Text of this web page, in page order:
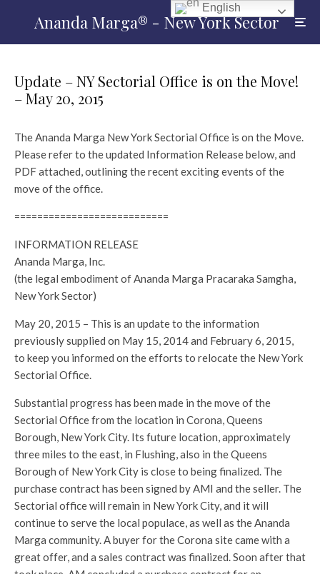
Ananda Marga® - New York Sector
Update – NY Sectorial Office is on the Move!
– May 20, 2015
The Ananda Marga New York Sectorial Office is on the Move.
Please refer to the updated Information Release below, and
PDF attached, outlining the recent exciting events of the
move of the office.
===========================
INFORMATION RELEASE
Ananda Marga, Inc.
(the legal embodiment of Ananda Marga Pracaraka Samgha,
New York Sector)
May 20, 2015 – This is an update to the information
previously supplied on May 15, 2014 and February 6, 2015,
to keep you informed on the efforts to relocate the New York
Sectorial Office.
Substantial progress has been made in the move of the
Sectorial Office from the location in Corona, Queens
Borough, New York City. Its future location, approximately
three miles to the east, in Flushing, also in the Queens
Borough of New York City is close to being finalized. The
purchase contract has been signed by AMI and the seller. The
Sectorial office will remain in New York City, and it will
continue to serve the local populace, as well as the Ananda
Marga community. A buyer for the Corona site came with a
great offer, and a sales contract was finalized. Soon after that
English